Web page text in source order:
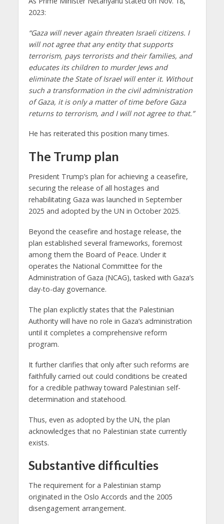
2023:
“Gaza will never again threaten Israeli citizens. I
will not agree that any entity that supports
terrorism, pays terrorists and their families, and
educates its children to murder Jews and
eliminate the State of Israel will enter it. Without
such a transformation in the civil administration
of Gaza, it is only a matter of time before Gaza
returns to terrorism, and I will not agree to that.”
He has reiterated this position many times.
The Trump plan
President Trump’s plan for achieving a ceasefire,
securing the release of all hostages and
rehabilitating Gaza was launched in September
2025 and adopted by the UN in October 2025.
Beyond the ceasefire and hostage release, the
plan established several frameworks, foremost
among them the Board of Peace. Under it
operates the National Committee for the
Administration of Gaza (NCAG), tasked with Gaza’s
day-to-day governance.
The plan explicitly states that the Palestinian
Authority will have no role in Gaza’s administration
until it completes a comprehensive reform
program.
It further clarifies that only after such reforms are
faithfully carried out could conditions be created
for a credible pathway toward Palestinian self-
determination and statehood.
Thus, even as adopted by the UN, the plan
acknowledges that no Palestinian state currently
exists.
Substantive difficulties
The requirement for a Palestinian stamp
originated in the Oslo Accords and the 2005
disengagement arrangement.